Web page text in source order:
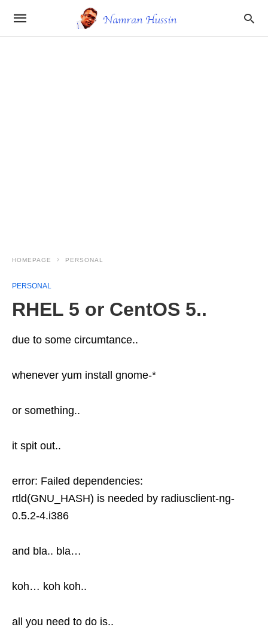
HOMEPAGE PERSONAL
PERSONAL
RHEL 5 or CentOS 5..
due to some circumtance..
whenever yum install gnome-*
or something..
it spit out..
error: Failed dependencies:
rtld(GNU_HASH) is needed by radiusclient-ng-
0.5.2-4.i386
and bla.. bla…
koh… koh koh..
all you need to do is..